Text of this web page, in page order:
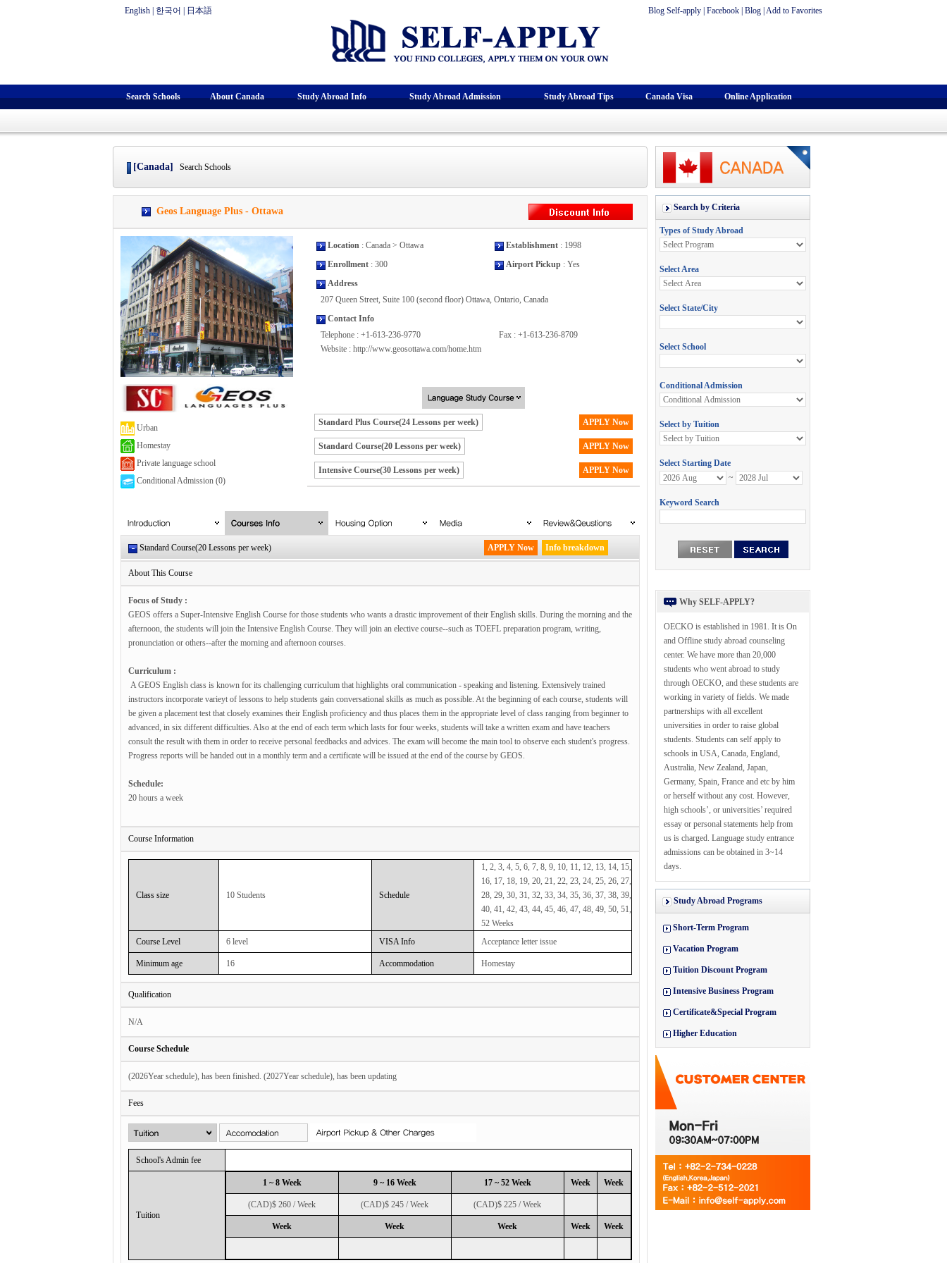
English 한국어 日本語 Blog Self-apply Facebook Blog Add to Favorites
Search Schools About Canada Study Abroad Info Study Abroad Admission Study Abroad Tips Canada Visa Online Application
[Canada] Search Schools
Geos Language Plus - Ottawa
Urban
Homestay
Private language school
Conditional Admission (0)
Location: Canada > Ottawa Establishment: 1998
Enrollment: 300 Airport Pickup: Yes
Address
207 Queen Street, Suite 100 (second floor) Ottawa, Ontario, Canada
Contact Info
Telephone : +1-613-236-9770
Fax : +1-613-236-8709
Website : http://www.geosottawa.com/home.htm
Standard Plus Course(24 Lessons per week) APPLY Now
Standard Course(20 Lessons per week) APPLY Now
Intensive Course(30 Lessons per week) APPLY Now
Standard Course(20 Lessons per week) APPLY Now Info breakdown
About This Course
Focus of Study :
GEOS offers a Super-Intensive English Course for those students who wants a drastic improvement of their English skills. During the morning and the
afternoon, the students will join the Intensive English Course. They will join an elective course--such as TOEFL preparation program, writing,
pronunciation or others--after the morning and afternoon courses.
Curriculum :
A GEOS English class is known for its challenging curriculum that highlights oral communication - speaking and listening. Extensively trained
instructors incorporate varieyt of lessons to help students gain conversational skills as much as possible. At the beginning of each course, students will
be given a placement test that closely examines their English proficiency and thus places them in the appropriate level of class ranging from beginner to
advanced, in six different difficulties. Also at the end of each term which lasts for four weeks, students will take a written exam and have teachers
consult the result with them in order to receive personal feedbacks and advices. The exam will become the main tool to observe each student's progress.
Progress reports will be handed out in a monthly term and a certificate will be issued at the end of the course by GEOS.
Schedule:
20 hours a week
Course Information
Class size 10 Students Schedule
1, 2, 3, 4, 5, 6, 7, 8, 9, 10, 11, 12, 13, 14, 15,
16, 17, 18, 19, 20, 21, 22, 23, 24, 25, 26, 27,
28, 29, 30, 31, 32, 33, 34, 35, 36, 37, 38, 39,
40, 41, 42, 43, 44, 45, 46, 47, 48, 49, 50, 51,
52 Weeks
Course Level
6 level VISA Info Acceptance letter issue
Minimum age 16 Accommodation Homestay
Qualification
N/A
Course Schedule
(2026Year schedule), has been finished. (2027Year schedule), has been updating
Fees
School's Admin fee
Tuition
1 ~ 8 Week 9 ~ 16 Week 17 ~ 52 Week Week Week
(CAD)$ 260 / Week (CAD)$ 245 / Week (CAD)$ 225 / Week
Week Week Week Week Week
Why SELF-APPLY?
OECKO is established in 1981. It is On
and Offline study abroad counseling
center. We have more than 20,000
students who went abroad to study
through OECKO, and these students are
working in variety of fields. We made
partnerships with all excellent
universities in order to raise global
students. Students can self apply to
schools in USA, Canada, England,
Australia, New Zealand, Japan,
Germany, Spain, France and etc by him
or herself without any cost. However,
high schools’, or universities’ required
essay or personal statements help from
us is charged. Language study entrance
admissions can be obtained in 3~14
days.
Study Abroad Programs
Short-Term Program
Vacation Program
Tuition Discount Program
Intensive Business Program
Certificate&Special Program
Higher Education